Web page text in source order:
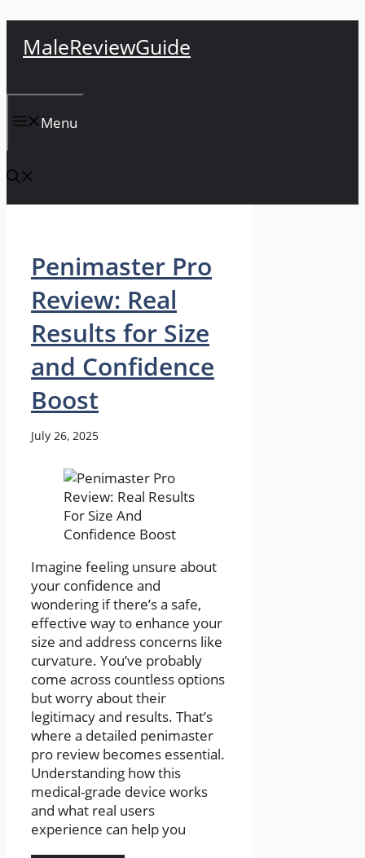
MaleReviewGuide
Menu
Penimaster Pro
Review: Real
Results for Size
and Confidence
Boost
July 26, 2025
Imagine feeling unsure about
your confidence and
wondering if there’s a safe,
effective way to enhance your
size and address concerns like
curvature. You’ve probably
come across countless options
but worry about their
legitimacy and results. That’s
where a detailed penimaster
pro review becomes essential.
Understanding how this
medical-grade device works
and what real users
experience can help you